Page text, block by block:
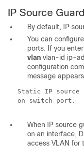
IP Source
By default, IP
You can
ports. If you
vlan vlan-id ip-
configuration
message
Static IP source
on switch port.
When IP source
on an interface,
access VLAN for